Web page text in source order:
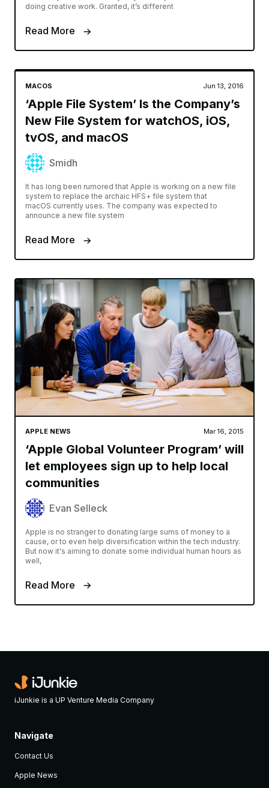
doing creative work. Granted, it’s different
Read More
MACOS Jun 13, 2016
‘Apple File System’ Is the Company’s
New File System for watchOS, iOS,
tvOS, and macOS
Smidh
It has long been rumored that Apple is working on a new file
system to replace the archaic HFS+ file system that
macOS currently uses. The company was expected to
announce a new file system
Read More
APPLE NEWS Mar 16, 2015
‘Apple Global Volunteer Program’ will
let employees sign up to help local
communities
Evan Selleck
Apple is no stranger to donating large sums of money to a
cause, or to even help diversification within the tech industry.
But now it's aiming to donate some individual human hours as
well,
Read More
iJunkie is a UP Venture Media Company
Navigate
Contact Us
Apple News